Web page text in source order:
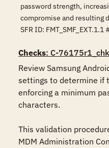
password strength,
compromise and resulting
SFR ID: FMT_SMF_EXT.1.1
Checks: C-76175r1_chk
Review Samsung
settings to determine if
enforcing a minimum
characters.
This validation
MDM Administration